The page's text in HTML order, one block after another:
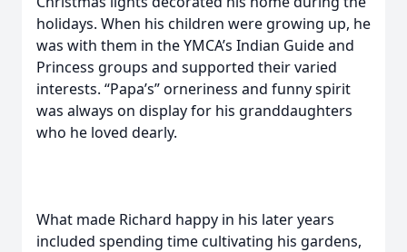
holidays. When his children were growing up, he
was with them in the YMCA’s Indian Guide and
Princess groups and supported their varied
interests. “Papa’s” orneriness and funny spirit
was always on display for his granddaughters
who he loved dearly.
What made Richard happy in his later years
included spending time cultivating his gardens,